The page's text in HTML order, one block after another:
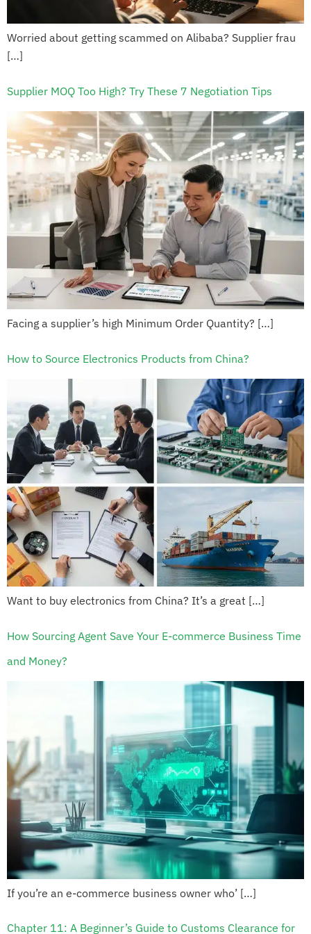
Worried about getting scammed on Alibaba? Supplier frau
[…]
Supplier MOQ Too High? Try These 7 Negotiation Tips
Facing a supplier’s high Minimum Order Quantity? […]
How to Source Electronics Products from China?
Want to buy electronics from China? It’s a great […]
How Sourcing Agent Save Your E-commerce Business Time
and Money?
If you’re an e-commerce business owner who’ […]
Chapter 11: A Beginner’s Guide to Customs Clearance for